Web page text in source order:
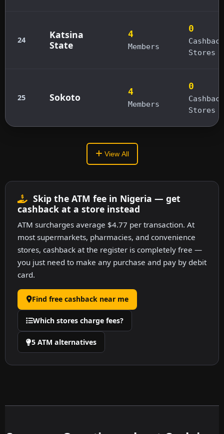
24
Katsina
State
4
Members
0
Cashback
Stores
25 Sokoto 4
Members
0
Cashback
Stores
View All
Skip the ATM fee in Nigeria — get
cashback at a store instead
ATM surcharges average $4.77 per transaction. At
most supermarkets, pharmacies, and convenience
stores, cashback at the register is completely free —
you just need to make any purchase and pay by debit
card.
Find free cashback near me
Which stores charge fees?
5 ATM alternatives